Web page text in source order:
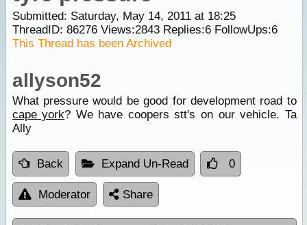
Submitted: Saturday, May 14, 2011 at 18:25
ThreadID: 86276Views:2843Replies:6FollowUps:6
This Thread has been Archived
allyson52
What pressure would be good for development road to
cape york? We have coopers stt's on our vehicle. Ta
Ally
Back Expand Un-Read 0
Moderator Share